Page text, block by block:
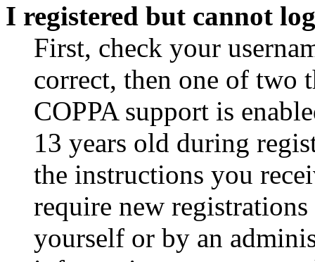
I registered but cannot
First, check your
correct, then one of two
COPPA support is
13 years old during
the instructions you
require new
yourself or by an